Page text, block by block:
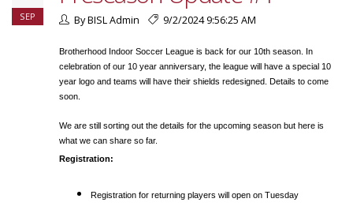
SEP By BISL Admin 9/2/2024 9:56:25 AM
Brotherhood Indoor Soccer League is back for our 10th season. In
celebration of our 10 year anniversary, the league will have a special 10
year logo and teams will have their shields redesigned. Details to come
soon.
We are still sorting out the details for the upcoming season but here is
what we can share so far.
Registration:
Registration for returning players will open on Tuesday